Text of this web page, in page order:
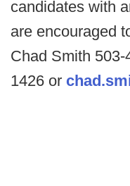
candidates with
are encouraged
Chad Smith 503-
1426 or